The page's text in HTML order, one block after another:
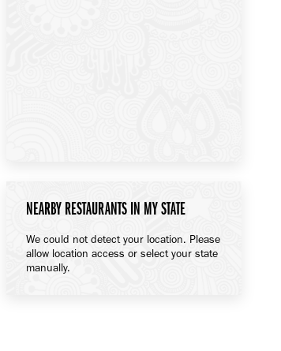
NEARBY RESTAURANTS IN MY STATE
We could not detect your location. Please
allow location access or select your state
manually.